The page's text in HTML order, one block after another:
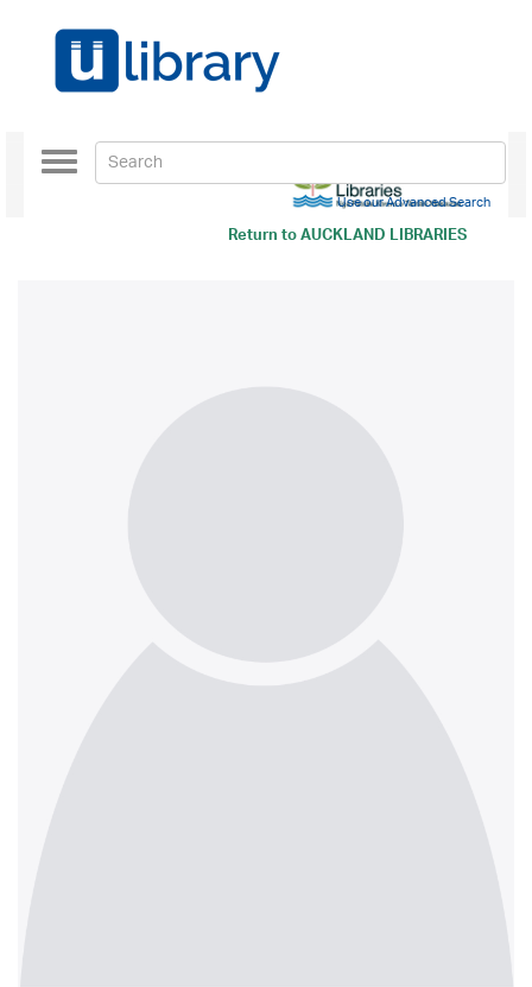
Return toAUCKLAND LIBRARIES
Toggle
navigation
Use our Advanced Search